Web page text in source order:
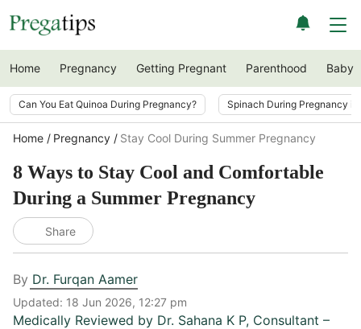
Home Pregnancy Getting Pregnant Parenthood Baby
Can You Eat Quinoa During Pregnancy? Spinach During Pregnancy
Home Pregnancy Stay Cool During Summer Pregnancy
8 Ways to Stay Cool and Comfortable
During a Summer Pregnancy
Share
By Dr. Furqan Aamer
Updated: 18 Jun 2026, 12:27 pm
Medically Reviewed by Dr. Sahana K P, Consultant –